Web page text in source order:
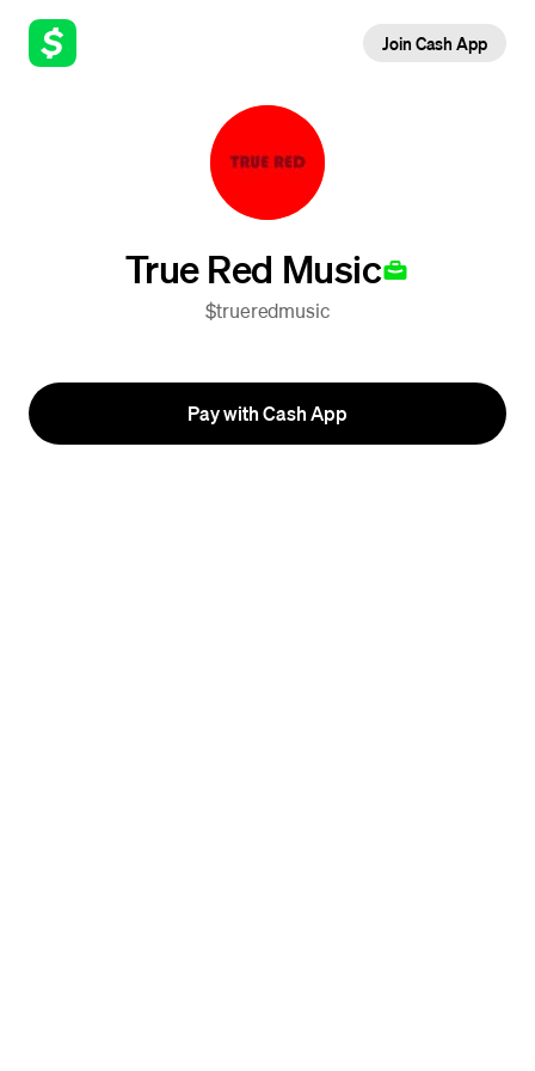
Join Cash App
True Red Music
$trueredmusic
Pay with Cash App